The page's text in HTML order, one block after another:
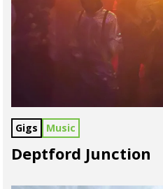
Gigs Music
Deptford Junction